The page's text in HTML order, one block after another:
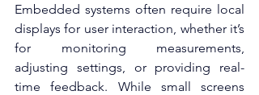
Embedded systems often require local
displays for user interaction, whether it’s
for monitoring measurements,
adjusting settings, or providing real-
time feedback. While small screens